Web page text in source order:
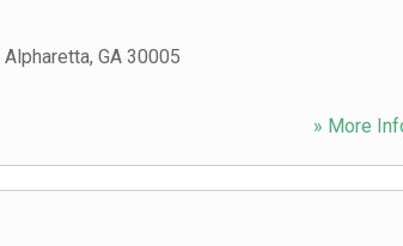
Alpharetta, GA 30005
» More